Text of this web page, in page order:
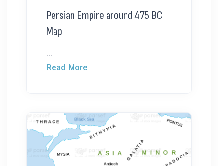
Persian Empire around 475 BC
Map
...
Read More